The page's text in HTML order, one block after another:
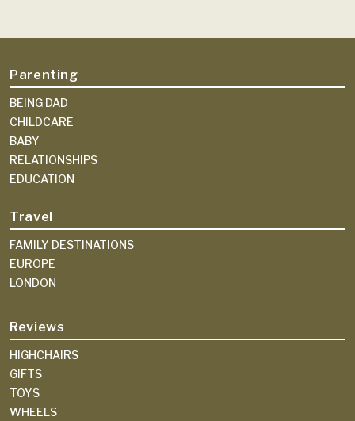
Parenting
BEING DAD
CHILDCARE
BABY
RELATIONSHIPS
EDUCATION
Travel
FAMILY DESTINATIONS
EUROPE
LONDON
Reviews
HIGHCHAIRS
GIFTS
TOYS
WHEELS